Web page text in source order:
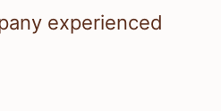
experienced